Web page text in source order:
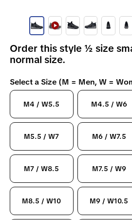
Order this style ½ size
normal size.
Select a Size (M = Men, W =
M4 / W5.5 M4.5 / W6
M5.5 / W7 M6 / W7.5
M7 / W8.5 M7.5 / W9
M8.5 / W10 M9 / W10.5